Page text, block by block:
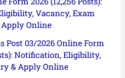
Vacancy, Exam
Apply Online
Post 03/2026 Online Form
Notification, Eligibility,
& Apply Online